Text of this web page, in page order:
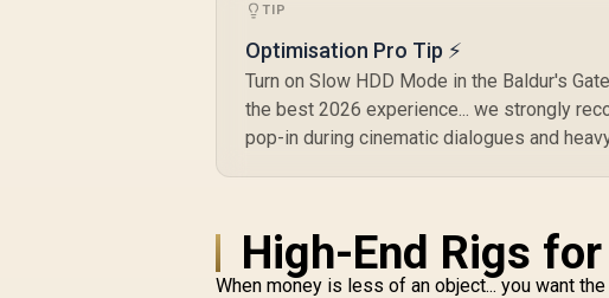
TIP
Optimisation Pro Tip ⚡
Turn on Slow HDD Mode in the Baldur's
the best 2026 experience... we strongly
pop-in during cinematic dialogues and
High-End Rigs
When money is less of an object... you want